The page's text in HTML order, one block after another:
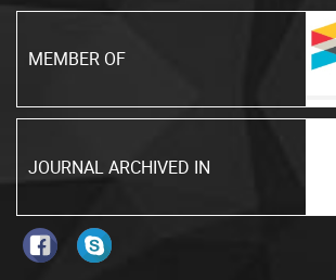
MEMBER OF
JOURNAL ARCHIVED IN